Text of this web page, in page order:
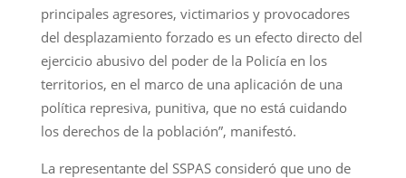
principales agresores, victimarios y provocadores
del desplazamiento forzado es un efecto directo del
ejercicio abusivo del poder de la Policía en los
territorios, en el marco de una aplicación de una
política represiva, punitiva, que no está cuidando
los derechos de la población”, manifestó.
La representante del SSPAS consideró que uno de